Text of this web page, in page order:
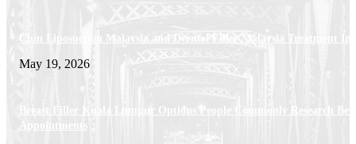
Chin Liposuction Malaysia and Dermal Filler Malaysia Treatment
May 19, 2026
Breast Filler Kuala Lumpur Options People Commonly Research
Appointments